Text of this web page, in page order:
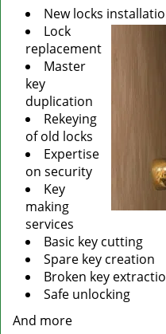
New locks
Lock
replacement
Master
key
duplication
Rekeying
of old locks
Expertise
on security
Key
making
services
Basic key cutting
Spare key creation
Broken key
Safe unlocking
And more